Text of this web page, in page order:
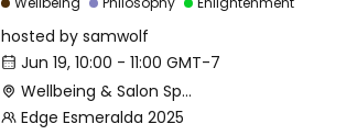
hosted by samwolf
Jun 19, 10:00 - 11:00 GMT-7
Wellbeing & Salon Space - Salon
Edge Esmeralda 2025